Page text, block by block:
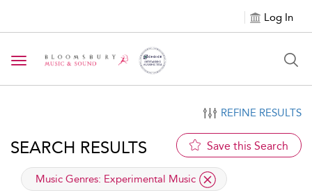
Log In
Toggle navigation
REFINE RESULTS
SEARCH RESULTS Save this Search
applied filter
Music Genres: Experimental Music